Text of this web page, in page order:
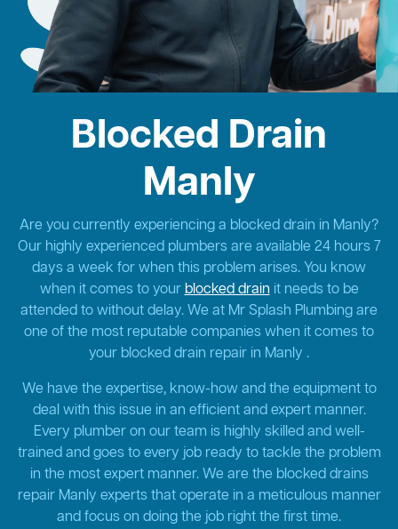
Blocked Drain
Manly
Are you currently experiencing a blocked drain in Manly?
Our highly experienced plumbers are available 24 hours 7
days a week for when this problem arises. You know
when it comes to yourblocked drainit needs to be
attended to without delay. We at Mr Splash Plumbing are
one of the most reputable companies when it comes to
your blocked drain repair in Manly .
We have the expertise, know-how and the equipment to
deal with this issue in an efficient and expert manner.
Every plumber on our team is highly skilled and well-
trained and goes to every job ready to tackle the problem
in the most expert manner. We are the blocked drains
repair Manly experts that operate in a meticulous manner
and focus on doing the job right the first time.